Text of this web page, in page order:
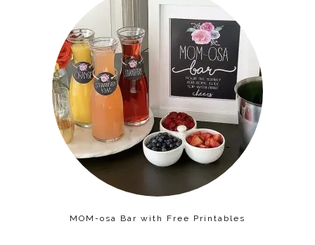
MOM-osa Bar with Free Printables